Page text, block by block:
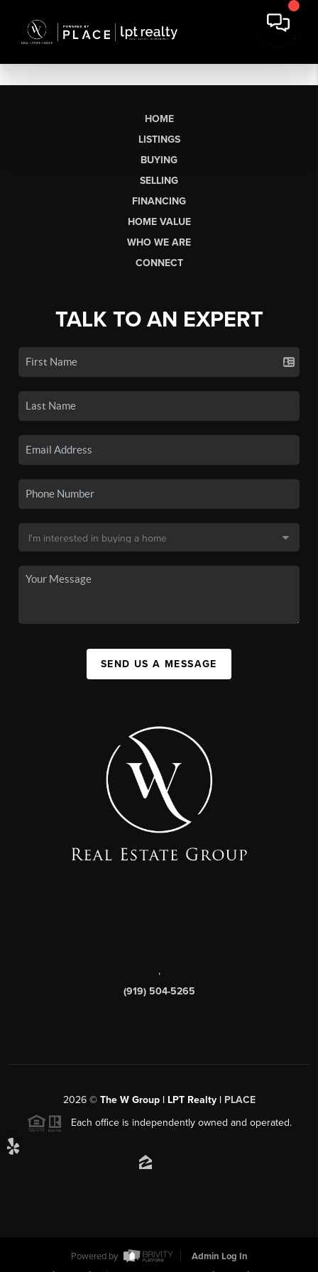
HOME
LISTINGS
BUYING
SELLING
FINANCING
HOME VALUE
WHO WE ARE
CONNECT
TALK TO AN EXPERT
SEND US A MESSAGE
,
(919) 504-5265
2026© The W Group | LPT Realty | PLACE
Each office is independently owned and operated.
Powered by
Admin Log In